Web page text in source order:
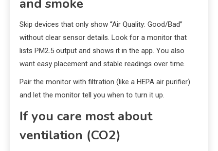
and smoke
Skip devices that only show “Air Quality: Good/Bad”
without clear sensor details. Look for a monitor that
lists PM2.5 output and shows it in the app. You also
want easy placement and stable readings over time.
Pair the monitor with filtration (like a HEPA air purifier)
and let the monitor tell you when to turn it up.
If you care most about
ventilation (CO2)